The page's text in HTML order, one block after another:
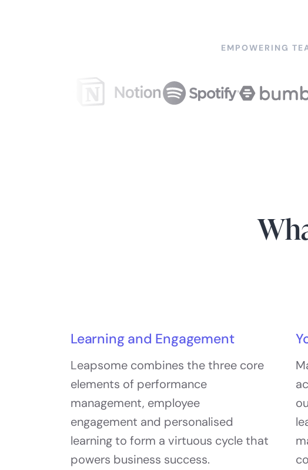
EMPOWERING
Learning and Engagement
Leapsome combines the three core
elements of performance
management, employee
engagement and personalised
learning to form a virtuous cycle that
powers business success.